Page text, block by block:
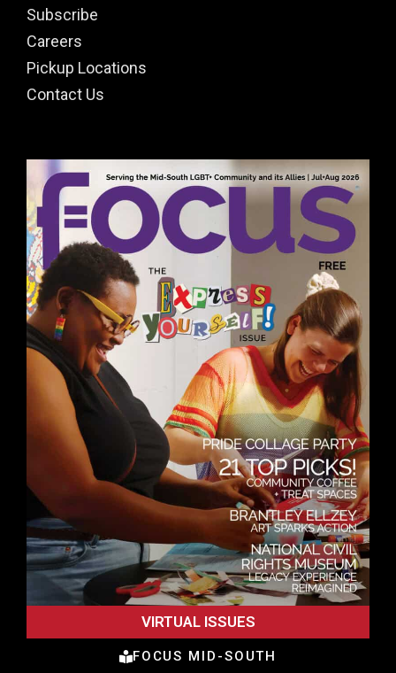
Subscribe
Careers
Pickup Locations
Contact Us
VIRTUAL ISSUES
FOCUS MID-SOUTH